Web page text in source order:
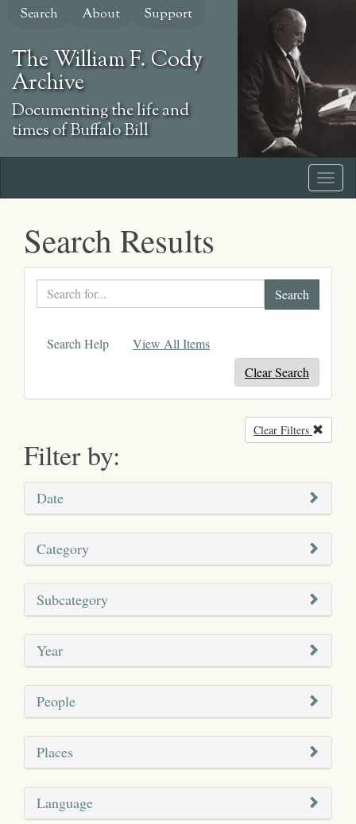
Skip
content
Search About Support
The William F. Cody
Archive
Documenting the life and
times of Buffalo Bill
Search Results
Search
text
Search Help
View All Items
Clear Search
Filter by:
Clear Filters
Date
Category
Subcategory
Year
People
Places
Language